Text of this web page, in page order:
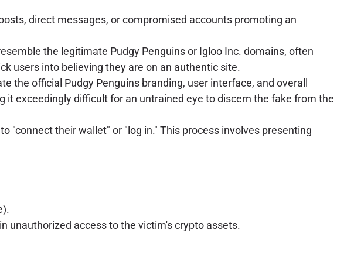
direct messages, or compromised accounts promoting an
the legitimate Pudgy Penguins or Igloo Inc. domains, often
users into believing they are on an authentic site.
the official Pudgy Penguins branding, user interface, and overall
exceedingly difficult for an untrained eye to discern the fake from the
"connect their wallet" or "log in." This process involves presenting
unauthorized access to the victim's crypto assets.